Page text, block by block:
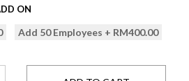
ON
Add 50 Employees + RM400.00